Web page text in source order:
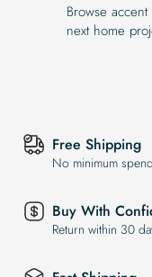
Browse
next home
Free Shipping
No minimum spend
Buy With
Return within 30